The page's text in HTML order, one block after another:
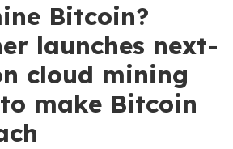
Bitcoin?
launches next-
cloud mining
make Bitcoin